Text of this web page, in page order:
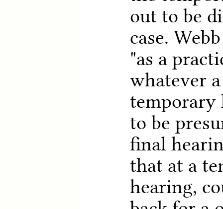
out to be
case.
"as a
whatever
temporary
to be
final
that at a
hearing,